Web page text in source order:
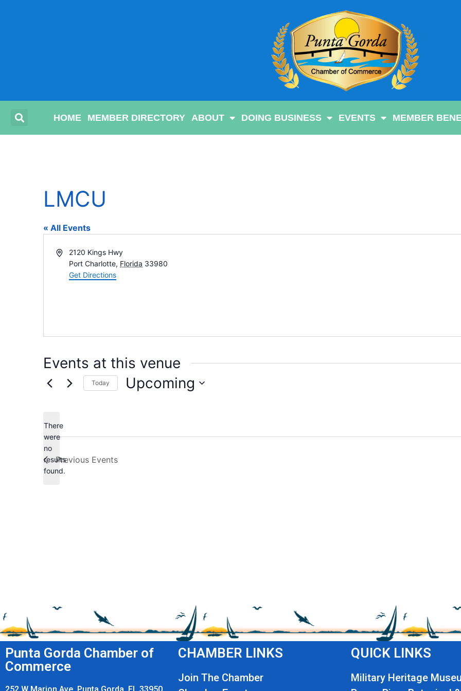
HOME MEMBER DIRECTORY ABOUT DOING BUSINESS EVENTS MEMBER
LMCU
« All Events
Address2120 Kings Hwy
Port Charlotte, Florida 33980
Get Directions
Events at this venue
Notice
There
were
no
results
found.
Today Upcoming
Previous Events
Punta Gorda Chamber of
Commerce
CHAMBER LINKS
Join The Chamber
QUICK LINKS
Military Heritage